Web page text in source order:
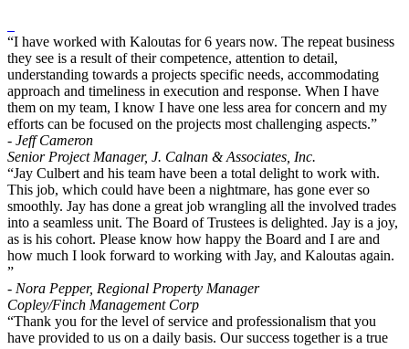
“I have worked with Kaloutas for 6 years now. The repeat business
they see is a result of their competence, attention to detail,
understanding towards a projects specific needs, accommodating
approach and timeliness in execution and response. When I have
them on my team, I know I have one less area for concern and my
efforts can be focused on the projects most challenging aspects.”
- Jeff Cameron
Senior Project Manager, J. Calnan & Associates, Inc.
“Jay Culbert and his team have been a total delight to work with.
This job, which could have been a nightmare, has gone ever so
smoothly. Jay has done a great job wrangling all the involved trades
into a seamless unit. The Board of Trustees is delighted. Jay is a joy,
as is his cohort. Please know how happy the Board and I are and
how much I look forward to working with Jay, and Kaloutas again.
”
- Nora Pepper, Regional Property Manager
Copley/Finch Management Corp
“Thank you for the level of service and professionalism that you
have provided to us on a daily basis. Our success together is a true